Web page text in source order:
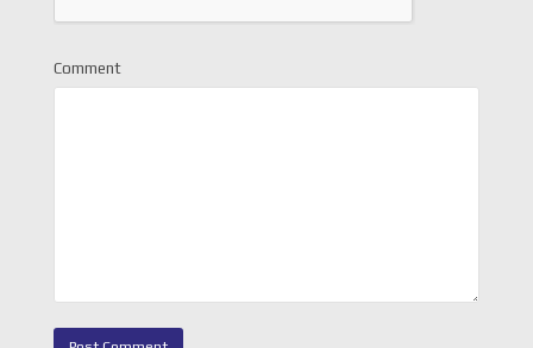
Comment